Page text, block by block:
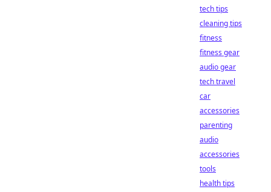
tech tips
cleaning tips
fitness
fitness gear
audio gear
tech travel
car
accessories
parenting
audio
accessories
tools
health tips